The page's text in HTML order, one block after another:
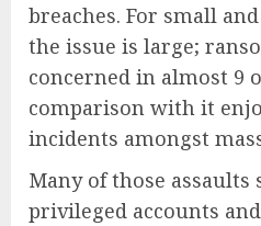
breaches. For small
the issue is large;
concerned in almost 9
comparison with it
incidents amongst
Many of those
privileged accounts